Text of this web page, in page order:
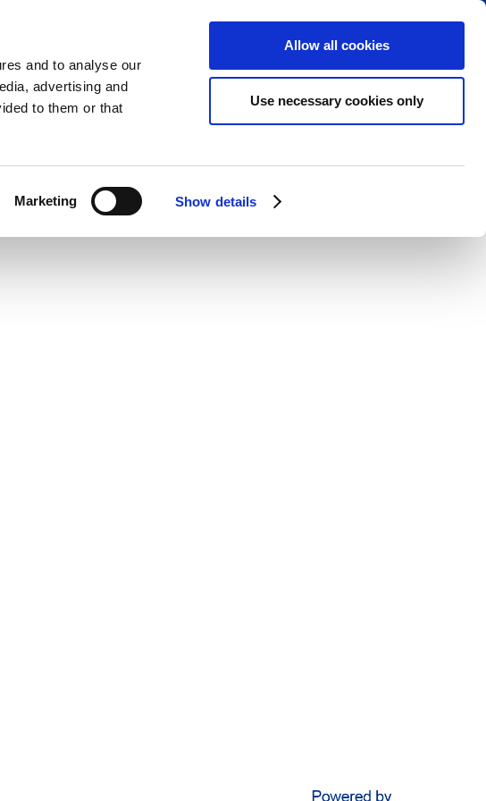
and to analyse our
advertising and
to them or that
Marketing Show details
Allow all cookies
Use necessary cookies only